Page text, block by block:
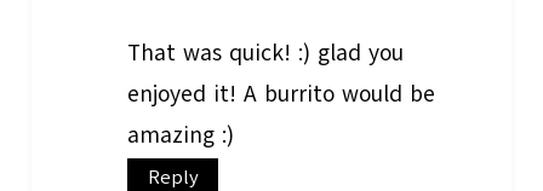
That was quick! :) glad you
enjoyed it! A burrito would be
amazing :)
Reply